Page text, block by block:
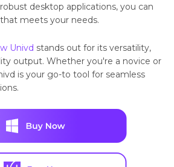
desktop applications, you can
meets your needs.
Univd stands out for its versatility,
output. Whether you're a novice or
is your go-to tool for seamless